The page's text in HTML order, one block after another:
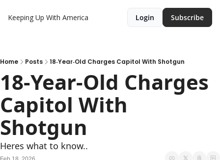
Keeping Up With America Login Subscribe
Home Posts 18‐Year‐Old Charges Capitol With Shotgun
18‐Year‐Old Charges
Capitol With
Shotgun
Heres what to know..